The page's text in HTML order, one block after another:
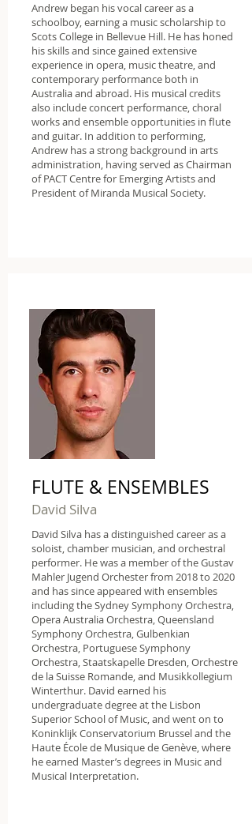
Andrew began his vocal career as a
schoolboy, earning a music scholarship to
Scots College in Bellevue Hill. He has honed
his skills and since gained extensive
experience in opera, music theatre, and
contemporary performance both in
Australia and abroad. His musical credits
also include concert performance, choral
works and ensemble opportunities in flute
and guitar. In addition to performing,
Andrew has a strong background in arts
administration, having served as Chairman
of PACT Centre for Emerging Artists and
President of Miranda Musical Society.
FLUTE & ENSEMBLES
David Silva
David Silva has a distinguished career as a
soloist, chamber musician, and orchestral
performer. He was a member of the Gustav
Mahler Jugend Orchester from 2018 to 2020
and has since appeared with ensembles
including the Sydney Symphony Orchestra,
Opera Australia Orchestra, Queensland
Symphony Orchestra, Gulbenkian
Orchestra, Portuguese Symphony
Orchestra, Staatskapelle Dresden, Orchestre
de la Suisse Romande, and Musikkollegium
Winterthur. David earned his
undergraduate degree at the Lisbon
Superior School of Music, and went on to
Koninklijk Conservatorium Brussel and the
Haute École de Musique de Genève, where
he earned Master’sdegrees in Music and
Musical Interpretation.